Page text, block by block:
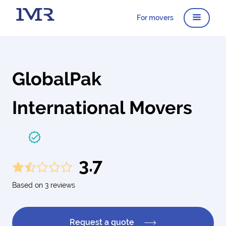
For movers
GlobalPak
International Movers
3.7
Based on 3 reviews
Request a quote